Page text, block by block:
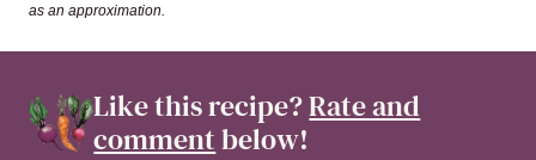
as an approximation.
Like this recipe?Rate and
commentbelow!